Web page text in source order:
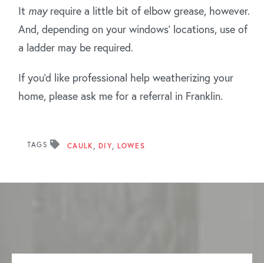
It mayrequire a little bit of elbow grease, however.
And, depending on your windows' locations, use of
a ladder may be required.
If you'd like professional help weatherizing your
home, please ask me for a referral in Franklin.
TAGS CAULK DIY LOWES